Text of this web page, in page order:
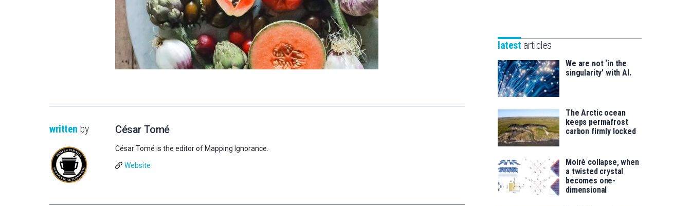
written by César Tomé
César Tomé is the editor of Mapping Ignorance.
Website
saila
for
latest articles
We are not ‘in the
singularity’ with AI.
The Arctic ocean
keeps permafrost
carbon firmly locked
Moiré collapse, when
a twisted crystal
becomes one-
dimensional